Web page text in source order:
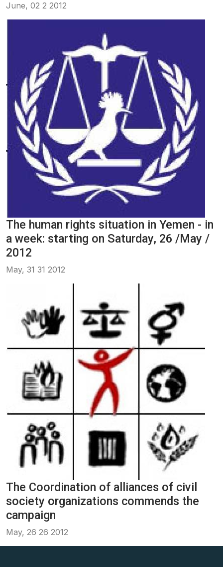
June, 02 2 2012
The human rights situation in Yemen - in
a week: starting on Saturday, 26 /May /
2012
May, 31 31 2012
The Coordination of alliances of civil
society organizations commends the
campaign
May, 26 26 2012